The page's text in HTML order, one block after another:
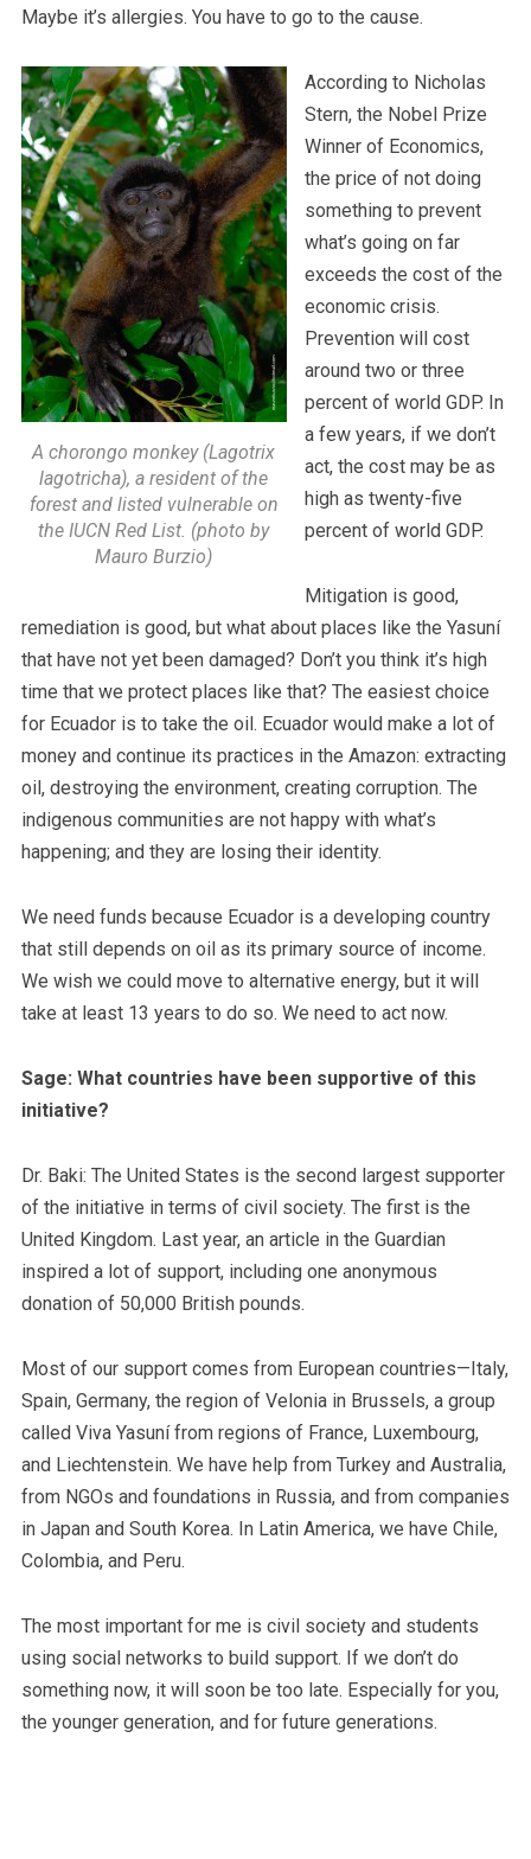
Maybe it’s allergies. You have to go to the cause.
A chorongo monkey (Lagotrix
lagotricha), a resident of the
forest and listed vulnerable on
the IUCN Red List. (photo by
Mauro Burzio)
According to Nicholas
Stern, the Nobel Prize
Winner of Economics,
the price of not doing
something to prevent
what’s going on far
exceeds the cost of the
economic crisis.
Prevention will cost
around two or three
percent of world GDP. In
a few years, if we don’t
act, the cost may be as
high as twenty-five
percent of world GDP.
Mitigation is good,
remediation is good, but what about places like the Yasuní
that have not yet been damaged? Don’t you think it’s high
time that we protect places like that? The easiest choice
for Ecuador is to take the oil. Ecuador would make a lot of
money and continue its practices in the Amazon: extracting
oil, destroying the environment, creating corruption. The
indigenous communities are not happy with what’s
happening; and they are losing their identity.
We need funds because Ecuador is a developing country
that still depends on oil as its primary source of income.
We wish we could move to alternative energy, but it will
take at least 13 years to do so. We need to act now.
Sage: What countries have been supportive of this
initiative?
Dr. Baki: The United States is the second largest supporter
of the initiative in terms of civil society. The first is the
United Kingdom. Last year, an article in the Guardian
inspired a lot of support, including one anonymous
donation of 50,000 British pounds.
Most of our support comes from European countries—Italy,
Spain, Germany, the region of Velonia in Brussels, a group
called Viva Yasuní from regions of France, Luxembourg,
and Liechtenstein. We have help from Turkey and Australia,
from NGOs and foundations in Russia, and from companies
in Japan and South Korea. In Latin America, we have Chile,
Colombia, and Peru.
The most important for me is civil society and students
using social networks to build support. If we don’t do
something now, it will soon be too late. Especially for you,
the younger generation, and for future generations.